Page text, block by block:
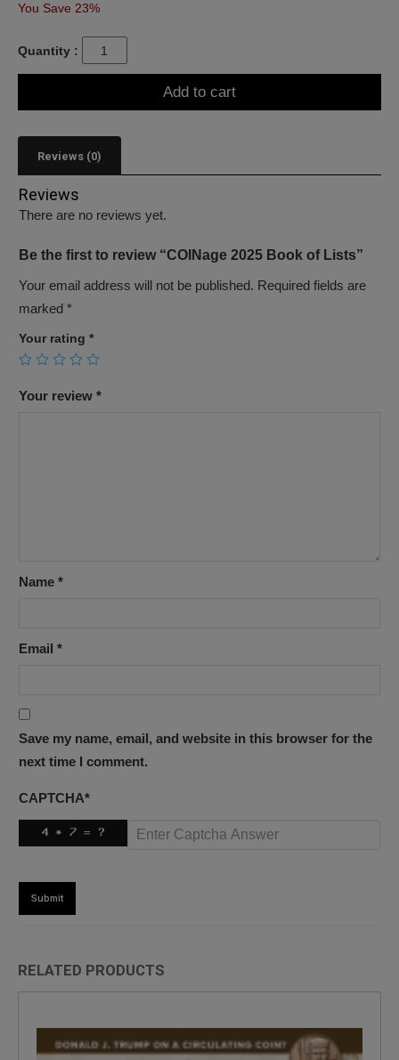
You Save 23%
Quantity :
Add to cart
Reviews (0)
Reviews
There are no reviews yet.
Be the first to review “COINage 2025 Book of Lists”
Your email address will not be published. Required fields are
marked *
Your rating *
Your review *
Name *
Email *
Save my name, email, and website in this browser for the
next time I comment.
CAPTCHA*
RELATED PRODUCTS